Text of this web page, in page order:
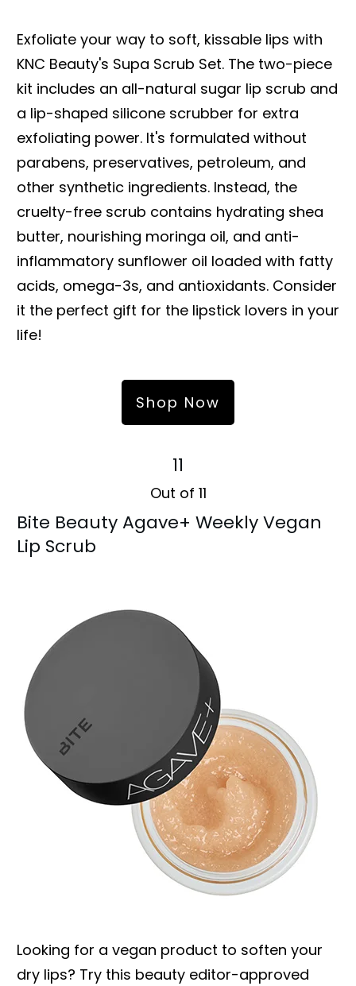
Exfoliate your way to soft, kissable lips with
KNC Beauty's Supa Scrub Set. The two-piece
kit includes an all-natural sugar lip scrub and
a lip-shaped silicone scrubber for extra
exfoliating power. It's formulated without
parabens, preservatives, petroleum, and
other synthetic ingredients. Instead, the
cruelty-free scrub contains hydrating shea
butter, nourishing moringa oil, and anti-
inflammatory sunflower oil loaded with fatty
acids, omega-3s, and antioxidants. Consider
it the perfect gift for the lipstick lovers in your
life!
Shop Now
11
Out of 11
Bite Beauty Agave+ Weekly Vegan
Lip Scrub
Looking for a vegan product to soften your
dry lips? Try this beauty editor-approved